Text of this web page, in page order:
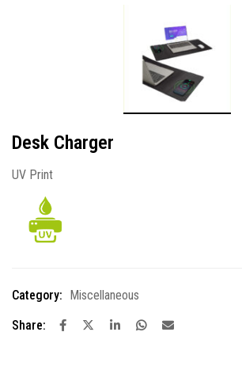
Desk Charger
UV Print
Category:
Miscellaneous
Share: